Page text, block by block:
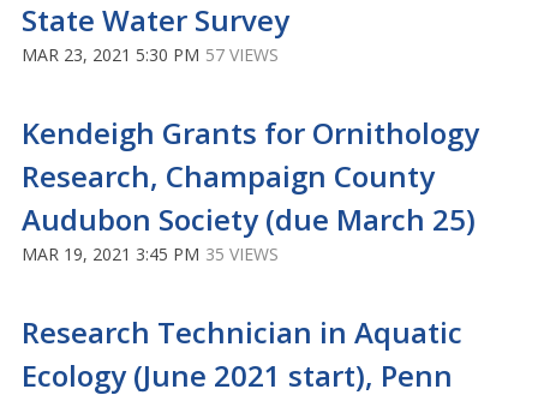
State Water Survey
MAR 23, 2021 5:30 PM 57 VIEWS
Kendeigh Grants for Ornithology
Research, Champaign County
Audubon Society (due March 25)
MAR 19, 2021 3:45 PM 35 VIEWS
Research Technician in Aquatic
Ecology (June 2021 start), Penn